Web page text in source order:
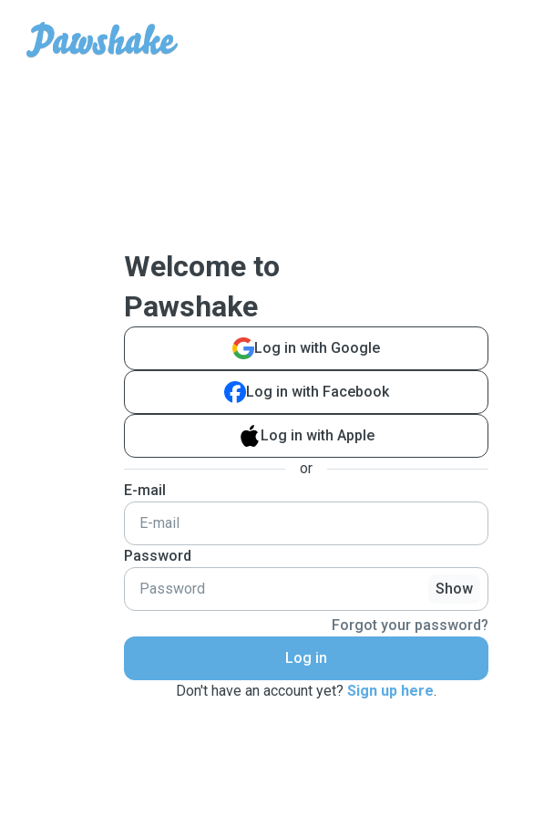
Welcome to
Pawshake
Log in with Google
Log in with Facebook
Log in with Apple
or
E-mail
Password
Show
Forgot your password?
Log in
Don't have an account yet? Sign up here.